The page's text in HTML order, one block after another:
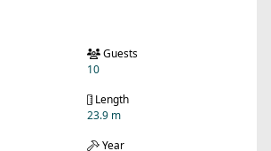
Guests
10
Length
23.9 m
Year